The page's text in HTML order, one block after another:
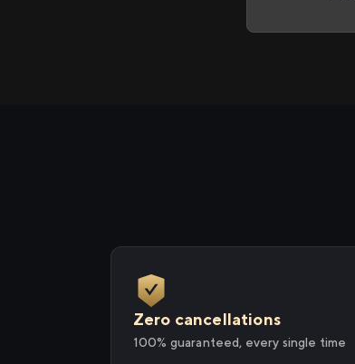
Zero cancellations
100% guaranteed, every single time